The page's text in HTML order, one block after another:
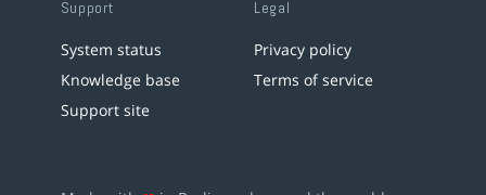
Support
System status
Knowledge base
Support site
Legal
Privacy policy
Terms of service